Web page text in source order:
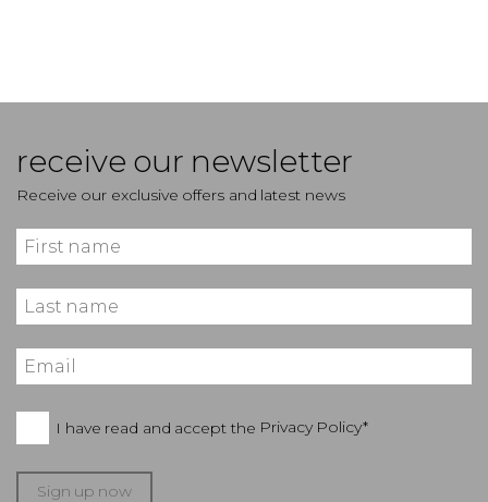
receive our newsletter
Receive our exclusive offers and latest news
I have read and accept the Privacy Policy*
Sign up now